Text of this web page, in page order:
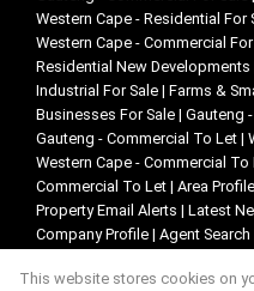
Western Cape - Residential For
Western Cape - Commercial
Residential New Developments
Industrial For Sale | Farms &
Businesses For Sale | Gauteng
Gauteng - Commercial To Let |
Western Cape - Commercial To
Commercial To Let | Area
Property Email Alerts | Latest
Company Profile | Agent Search
This website stores cookies on